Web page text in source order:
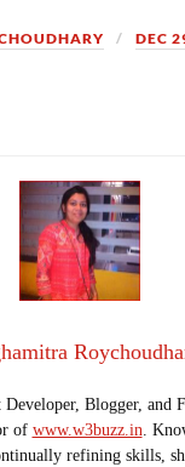
DEC
Blogger, and
of www.w3buzz.in.
refining skills,